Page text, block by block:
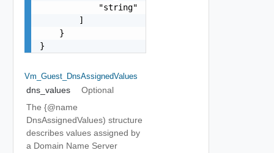
            "string"
        ]
    }
}
Vm_Guest_DnsAssignedValues
dns_values
Optional
The {@name
DnsAssignedValues) structure
describes values assigned by
a Domain Name Server